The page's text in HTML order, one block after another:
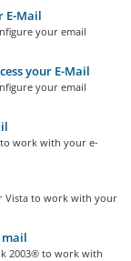
E-Mail
your email
your E-Mail
your email
work with your e-
Vista to work with your
mail
2003® to work with